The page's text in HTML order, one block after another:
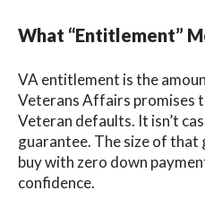
What “Entitlement”
VA entitlement is the
Veterans Affairs promises
Veteran defaults. It isn’t
guarantee. The size of that
buy with zero down
confidence.